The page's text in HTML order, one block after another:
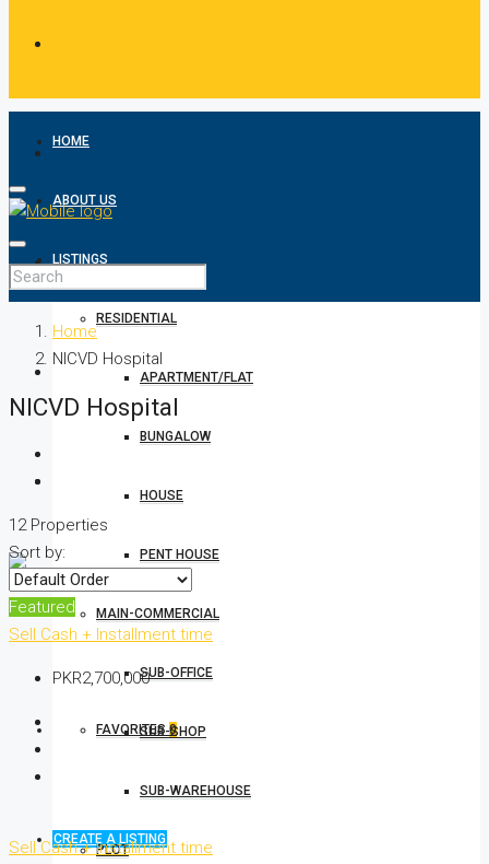
FAVORITES0
CREATE A LISTING
HOME
ABOUT US
LISTINGS
RESIDENTIAL
APARTMENT/FLAT
BUNGALOW
HOUSE
PENT HOUSE
MAIN-COMMERCIAL
SUB-OFFICE
SUB-SHOP
SUB-WAREHOUSE
PLOT
Home
NICVD Hospital
NICVD Hospital
12 Properties
Sort by:
Featured
Sell Cash + Installment time
PKR2,700,000
SellCash + Installment time